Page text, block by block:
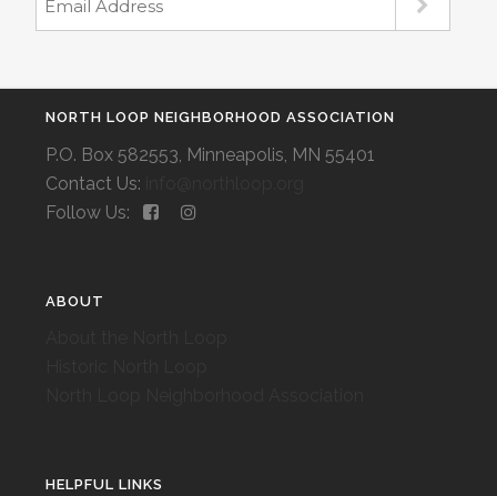
NORTH LOOP NEIGHBORHOOD ASSOCIATION
P.O. Box 582553, Minneapolis, MN 55401
Contact Us:
Follow Us:
ABOUT
HELPFUL LINKS